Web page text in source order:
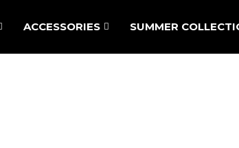
ACCESSORIES SUMMER